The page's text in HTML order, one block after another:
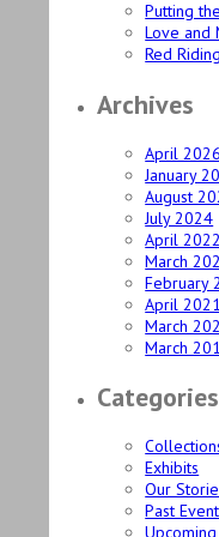
Putting
Love and
Red
Archives
April 2026
January
August
July 2024
April 2022
March
February
April 2021
March
March
Categories
Exhibits
Our
Past